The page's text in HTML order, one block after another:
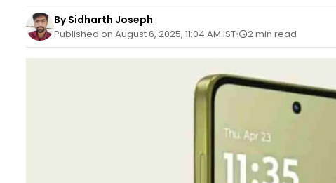
By Sidharth Joseph
Published on August 6, 2025, 11:04 AM IST 2 min read